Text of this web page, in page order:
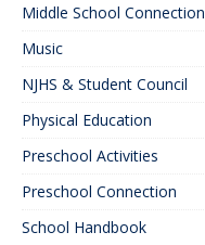
Middle School Connection
Music
NJHS & Student Council
Physical Education
Preschool Activities
Preschool Connection
School Handbook